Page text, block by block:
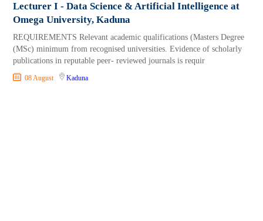
Lecturer I - Data Science & Artificial Intelligence at
Omega University, Kaduna
REQUIREMENTS Relevant academic qualifications (Masters Degree
(MSc) minimum from recognised universities. Evidence of scholarly
publications in reputable peer- reviewed journals is requir
08 August Kaduna